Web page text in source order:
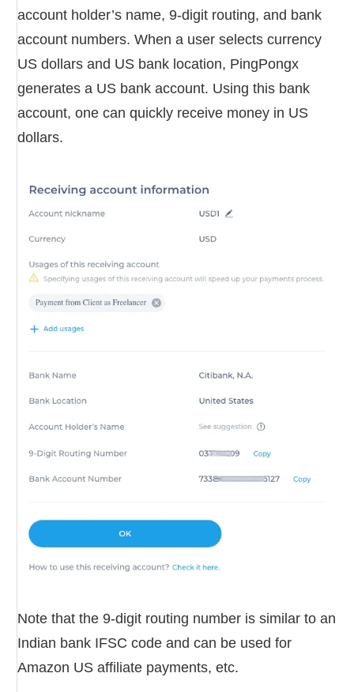
account holder’s name, 9-digit routing, and bank
account numbers. When a user selects currency
US dollars and US bank location, PingPongx
generates a US bank account. Using this bank
account, one can quickly receive money in US
dollars.
Note that the 9-digit routing number is similar to an
Indian bank IFSC code and can be used for
Amazon US affiliate payments, etc.